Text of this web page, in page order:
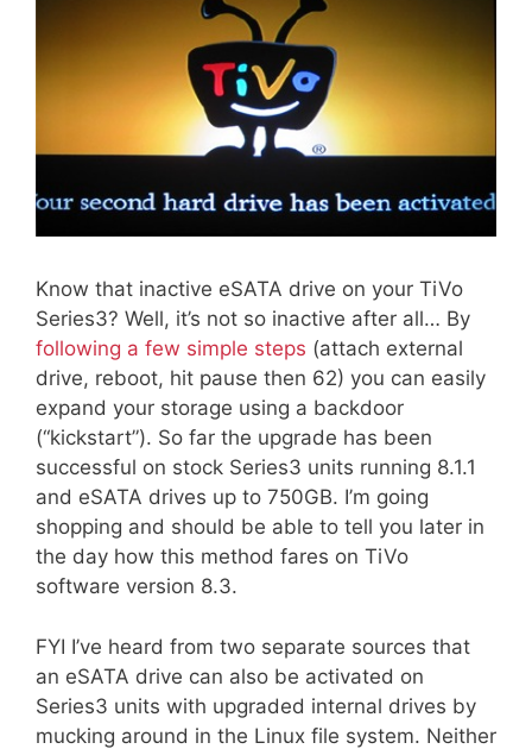
Know that inactive eSATA drive on your TiVo
Series3? Well, it’s not so inactive after all… By
following a few simple steps (attach external
drive, reboot, hit pause then 62) you can easily
expand your storage using a backdoor
(“kickstart”). So far the upgrade has been
successful on stock Series3 units running 8.1.1
and eSATA drives up to 750GB. I’m going
shopping and should be able to tell you later in
the day how this method fares on TiVo
software version 8.3.
FYI I’ve heard from two separate sources that
an eSATA drive can also be activated on
Series3 units with upgraded internal drives by
mucking around in the Linux file system. Neither